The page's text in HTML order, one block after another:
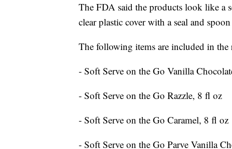
The FDA said the products look like a
clear plastic cover with a seal and
The following items are included in the
- Soft Serve on the Go Vanilla
- Soft Serve on the Go Razzle, 8 fl oz
- Soft Serve on the Go Caramel, 8 fl oz
- Soft Serve on the Go Parve Vanilla